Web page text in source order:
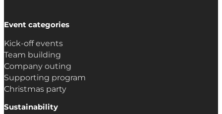
Event categories
Kick-off events
Team building
Company outing
Supporting program
Christmas party
Sustainability